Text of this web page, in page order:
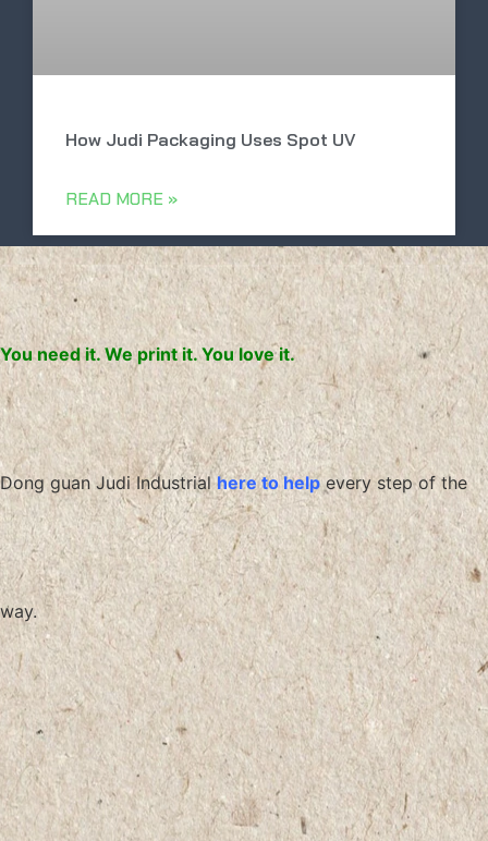
How Judi Packaging Uses Spot UV
READ MORE »
You need it. We print it. You love it.
Dong guan Judi Industrialhere to help every step of the
way.